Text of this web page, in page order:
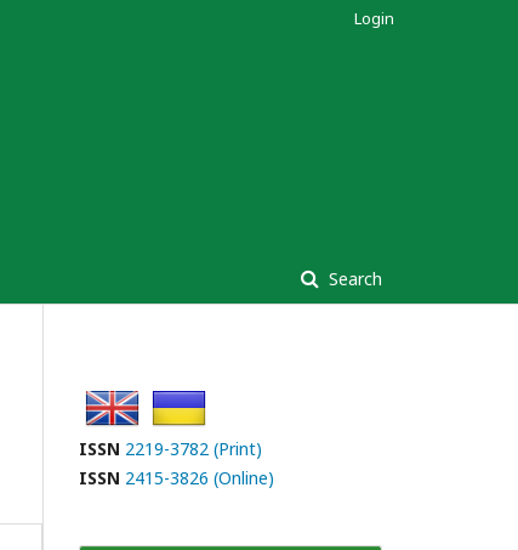
Search
Login
ISSN 2219-3782 (Print)
ISSN 2415-3826 (Online)